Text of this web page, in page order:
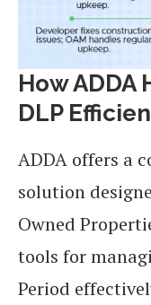
How ADDA
DLP
ADDA offers a
solution
Owned
tools for
Period